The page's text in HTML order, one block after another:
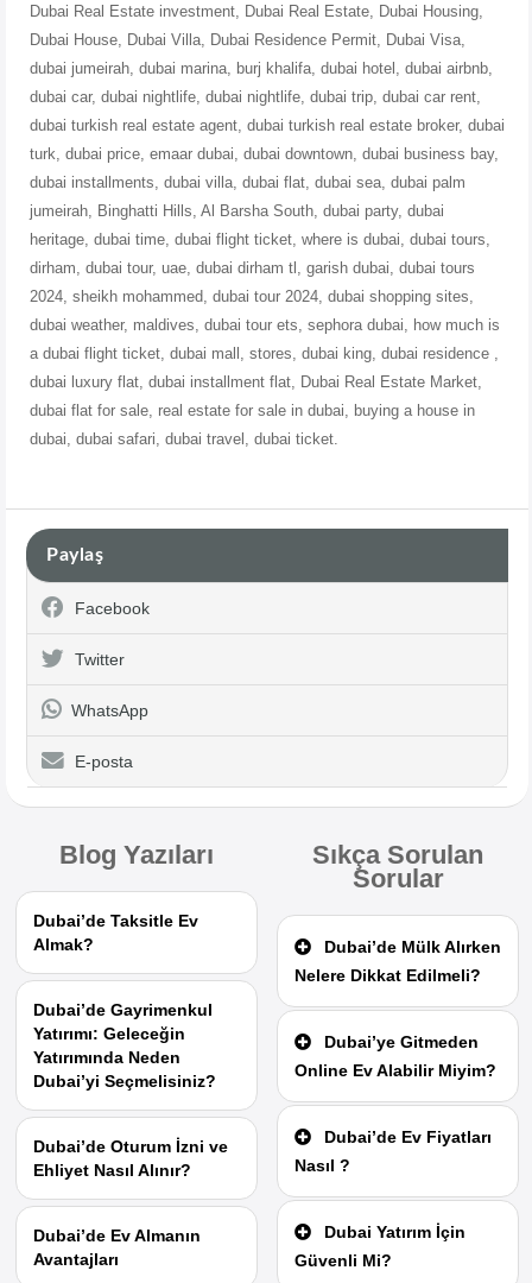
Dubai Real Estate investment, Dubai Real Estate, Dubai Housing,
Dubai House, Dubai Villa, Dubai Residence Permit, Dubai Visa,
dubai jumeirah, dubai marina, burj khalifa, dubai hotel, dubai airbnb,
dubai car, dubai nightlife, dubai nightlife, dubai trip, dubai car rent,
dubai turkish real estate agent, dubai turkish real estate broker, dubai
turk, dubai price, emaar dubai, dubai downtown, dubai business bay,
dubai installments, dubai villa, dubai flat, dubai sea, dubai palm
jumeirah, Binghatti Hills, Al Barsha South, dubai party, dubai
heritage, dubai time, dubai flight ticket, where is dubai, dubai tours,
dirham, dubai tour, uae, dubai dirham tl, garish dubai, dubai tours
2024, sheikh mohammed, dubai tour 2024, dubai shopping sites,
dubai weather, maldives, dubai tour ets, sephora dubai, how much is
a dubai flight ticket, dubai mall, stores, dubai king, dubai residence ,
dubai luxury flat, dubai installment flat, Dubai Real Estate Market,
dubai flat for sale, real estate for sale in dubai, buying a house in
dubai, dubai safari, dubai travel, dubai ticket.
Paylaş
Facebook
Twitter
WhatsApp
E-posta
Blog Yazıları
Dubai’de Taksitle Ev
Almak?
Dubai’de Gayrimenkul
Yatırımı: Geleceğin
Yatırımında Neden
Dubai’yi Seçmelisiniz?
Dubai’de Oturum İzni ve
Ehliyet Nasıl Alınır?
Dubai’de Ev Almanın
Avantajları
Sıkça Sorulan
Sorular
Dubai’de Mülk Alırken
Nelere Dikkat Edilmeli?
Dubai’ye Gitmeden
Online Ev Alabilir Miyim?
Dubai’de Ev Fiyatları
Nasıl ?
Dubai Yatırım İçin
Güvenli Mi?